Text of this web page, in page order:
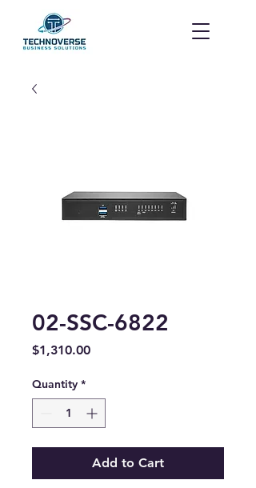
02-SSC-6822
$1,310.00Price
Quantity *
Add to Cart